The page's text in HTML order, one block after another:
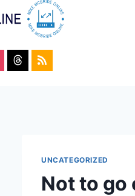
UNCATEGORIZED
Not to go